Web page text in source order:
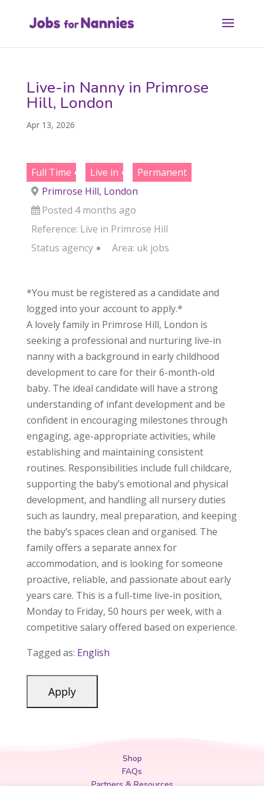
Live-in Nanny in Primrose
Hill, London
Apr 13, 2026
Full Time Live in
Permanent
Primrose Hill, London
Posted 4 months ago
Reference: Live in Primrose Hill
Status agency Area: uk jobs
*You must be registered as a candidate and
logged into your account to apply.*
A lovely family in Primrose Hill, London is
seeking a professional and nurturing live-in
nanny with a background in early childhood
development to care for their 6-month-old
baby. The ideal candidate will have a strong
understanding of infant development and be
confident in encouraging milestones through
engaging, age-appropriate activities, while
establishing and maintaining consistent
routines. Responsibilities include full childcare,
supporting the baby’s emotional and physical
development, and handling all nursery duties
such as laundry, meal preparation, and keeping
the baby’s spaces clean and organised. The
family offers a separate annex for
accommodation, and is looking for someone
proactive, reliable, and passionate about early
years care. This is a full-time live-in position,
Monday to Friday, 50 hours per week, with a
competitive salary offered based on experience.
Tagged as: English
Shop
FAQs
Partners & Resources